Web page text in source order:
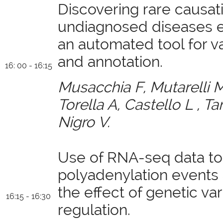
16: 00 - 16:15
Discovering rare
undiagnosed diseases
an automated tool for
and annotation.
Musacchia F, Mutarelli
Torella A, Castello L ,
Nigro V.
16:15 - 16:30
Use of RNA-seq data
polyadenylation
the effect of genetic
regulation.